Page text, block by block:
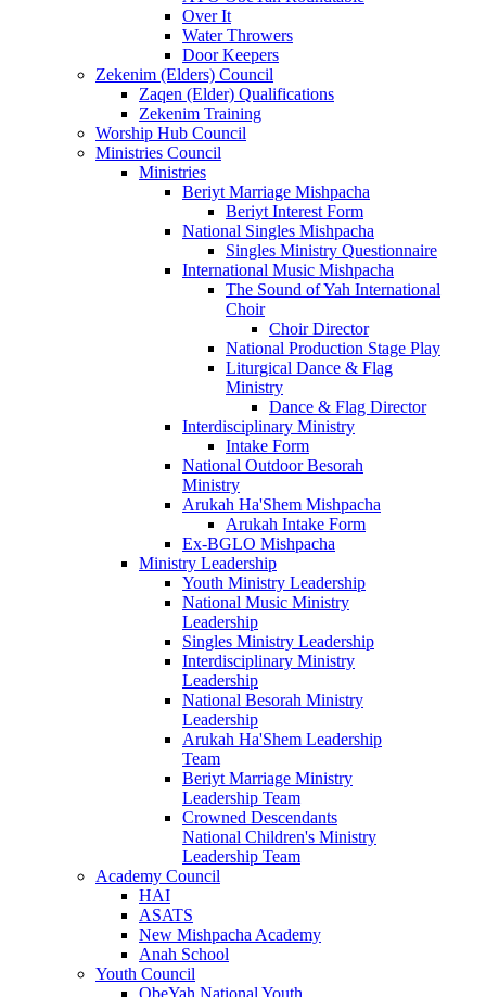
Over It
Water Throwers
Door Keepers
Zekenim (Elders) Council
Zaqen (Elder) Qualifications
Zekenim Training
Worship Hub Council
Ministries Council
Ministries
Beriyt Marriage Mishpacha
Beriyt Interest Form
National Singles Mishpacha
Singles Ministry Questionnaire
International Music Mishpacha
The Sound of Yah International
Choir
Choir Director
National Production Stage Play
Liturgical Dance & Flag
Ministry
Dance & Flag Director
Interdisciplinary Ministry
Intake Form
National Outdoor Besorah
Ministry
Arukah Ha'Shem Mishpacha
Arukah Intake Form
Ex-BGLO Mishpacha
Ministry Leadership
Youth Ministry Leadership
National Music Ministry
Leadership
Singles Ministry Leadership
Interdisciplinary Ministry
Leadership
National Besorah Ministry
Leadership
Arukah Ha'Shem Leadership
Team
Beriyt Marriage Ministry
Leadership Team
Crowned Descendants
National Children's Ministry
Leadership Team
Academy Council
HAI
ASATS
New Mishpacha Academy
Anah School
Youth Council
ObeYah National Youth